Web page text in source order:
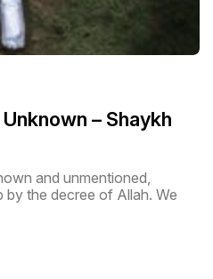
– Shaykh
and unmentioned,
the decree of Allah. We